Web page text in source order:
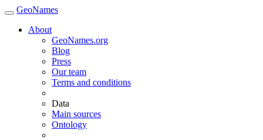
GeoNames
About
GeoNames.org
Blog
Press
Our team
Terms and conditions
Data
Main sources
Ontology